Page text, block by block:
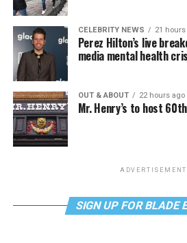
CELEBRITY NEWS 21 hours
Perez Hilton’s live
media mental health
OUT & ABOUT 22 hours ago
Mr. Henry’s to host
ADVERTISEMENT
SIGN UP FOR BLADE